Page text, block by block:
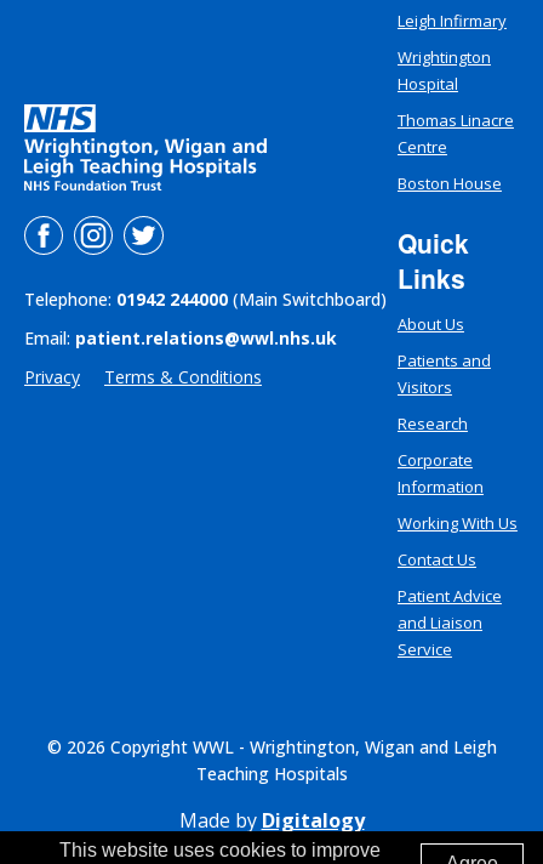
Telephone: 01942 244000 (Main Switchboard)
Email: patient.relations@wwl.nhs.uk
Privacy
Terms & Conditions
Leigh Infirmary
Wrightington
Hospital
Thomas Linacre
Centre
Boston House
Quick
Links
About Us
Patients and
Visitors
Research
Corporate
Information
Working With Us
Contact Us
Patient Advice
and Liaison
Service
© 2026 Copyright WWL - Wrightington, Wigan and Leigh
Teaching Hospitals
Made by Digitalogy
This website uses cookies to improve